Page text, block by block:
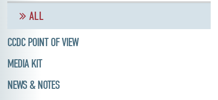
ALL
CCDC POINT OF VIEW
MEDIA KIT
NEWS & NOTES